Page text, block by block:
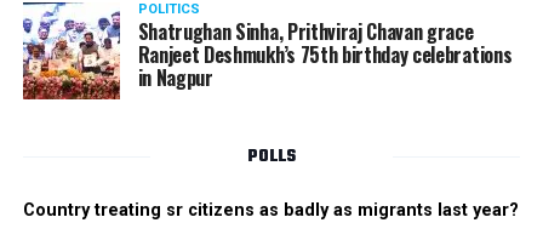
POLITICS
Shatrughan Sinha, Prithviraj Chavan grace
Ranjeet Deshmukh’s 75th birthday celebrations
in Nagpur
POLLS
Country treating sr citizens as badly as migrants last year?